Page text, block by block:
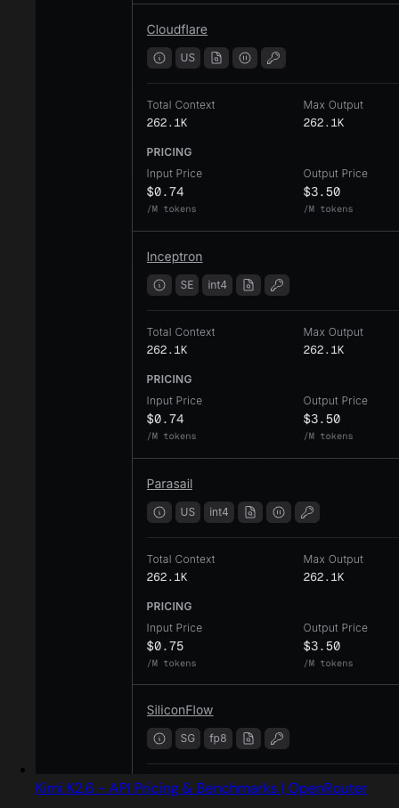
Kimi K2.6 - API Pricing & Benchmarks | OpenRouter